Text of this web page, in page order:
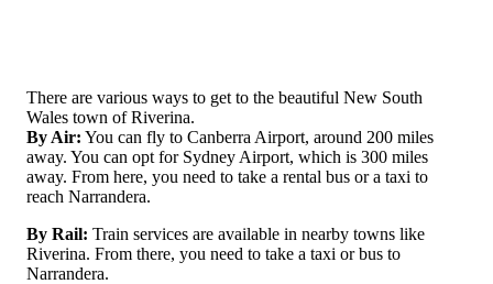
There are various ways to get to the beautiful New South
Wales town of Riverina.
By Air: You can fly to Canberra Airport, around 200 miles
away. You can opt for Sydney Airport, which is 300 miles
away. From here, you need to take a rental bus or a taxi to
reach Narrandera.
By Rail: Train services are available in nearby towns like
Riverina. From there, you need to take a taxi or bus to
Narrandera.